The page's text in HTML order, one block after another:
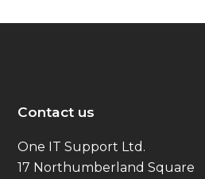
Contact us
One IT Support Ltd.
17 Northumberland Square